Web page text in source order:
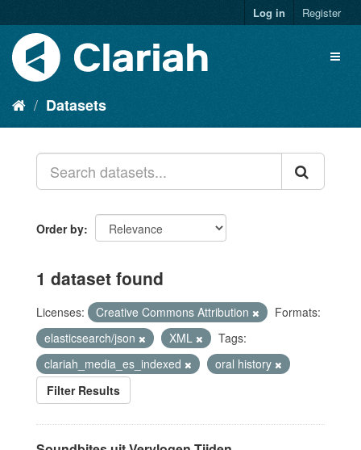
Log in Register
Datasets
Order by
1 dataset found
Licenses: Creative Commons Attribution
Formats:
elasticsearch/json
XML
Tags:
clariah_media_es_indexed
oral history
Filter Results